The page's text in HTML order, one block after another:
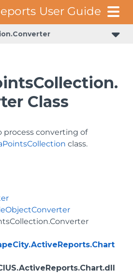
Class
process converting of
class.